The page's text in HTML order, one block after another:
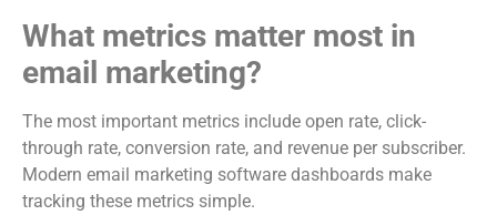
What metrics matter most in
email marketing?
The most important metrics include open rate, click-
through rate, conversion rate, and revenue per subscriber.
Modern email marketing software dashboards make
tracking these metrics simple.